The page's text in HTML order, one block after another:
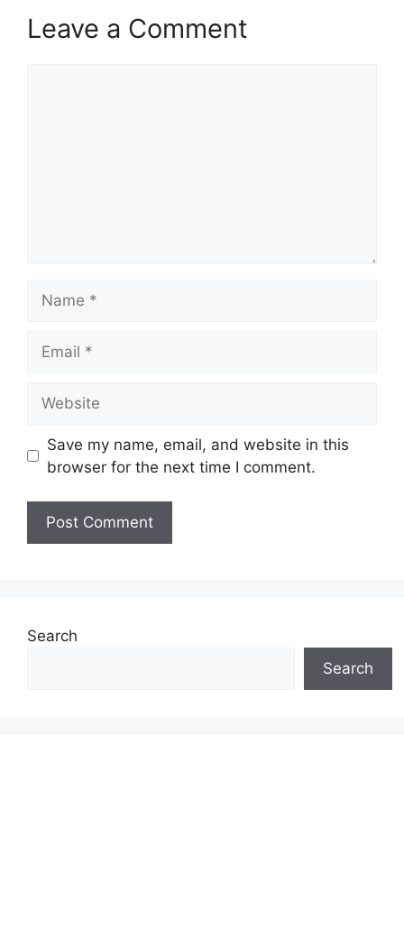
Leave a Comment
Save my name, email, and website in this
browser for the next time I comment.
Search
Search